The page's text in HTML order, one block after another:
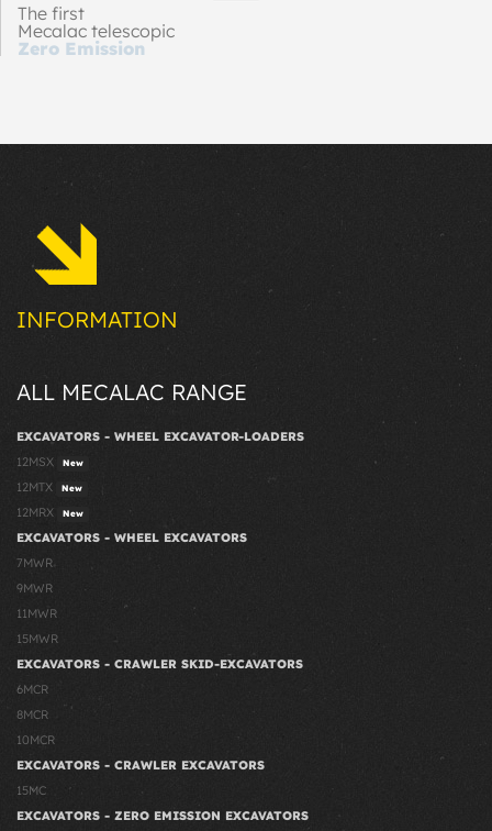
The first
Mecalac telescopic
Zero Emission
INFORMATION
ALL MECALAC RANGE
EXCAVATORS - WHEEL EXCAVATOR-LOADERS
12MSX
New
12MTX New
12MRX New
EXCAVATORS - WHEEL EXCAVATORS
7MWR
9MWR
11MWR
15MWR
EXCAVATORS - CRAWLER SKID-EXCAVATORS
6MCR
8MCR
10MCR
EXCAVATORS - CRAWLER EXCAVATORS
15MC
EXCAVATORS - ZERO EMISSION EXCAVATORS